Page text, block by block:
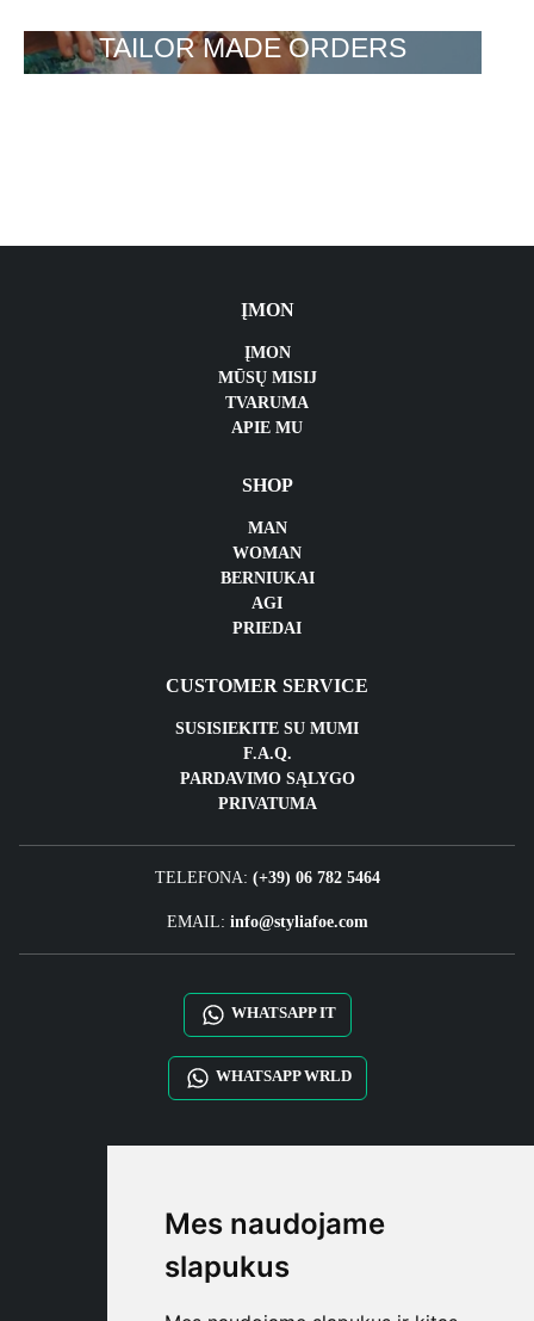
Mes naudojame
slapukus
TAILOR MADE ORDERS
ĮMON
ĮMON
MŪSŲ MISIJ
TVARUMA
APIE MU
SHOP
MAN
WOMAN
BERNIUKAI
AGI
PRIEDAI
CUSTOMER SERVICE
SUSISIEKITE SU MUMI
F.A.Q.
PARDAVIMO SĄLYGO
PRIVATUMA
TELEFONA: (+39) 06 782 5464
EMAIL: info@styliafoe.com
WHATSAPP IT
WHATSAPP WRLD
TAYLOR MADE ORDERS